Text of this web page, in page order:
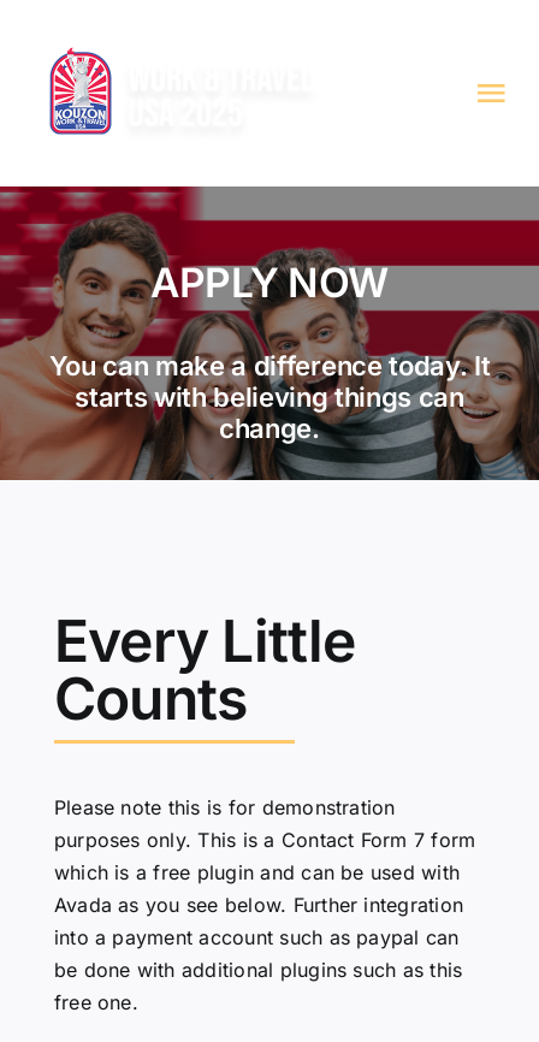
content
JOB OFFERS
ABOUT WAT
OTHER SERVICES
APPLY
APPLY NOW
You can make a difference today. It
starts with believing things can
change.
Every Little
Counts
Please note this is for demonstration
purposes only. This is a Contact Form 7 form
which is a free plugin and can be used with
Avada as you see below. Further integration
into a payment account such as paypal can
be done with additional plugins such asthis
free one.